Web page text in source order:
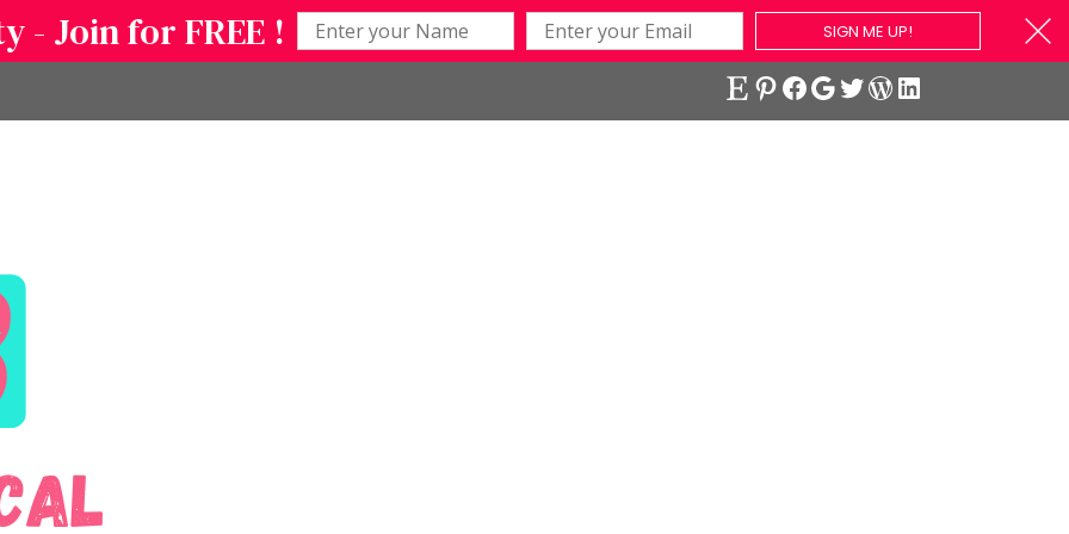
- Join for FREE ! SIGN ME UP!
EtsyPinterest
Facebook
Google
Twitter
WordPress
LinkedIn